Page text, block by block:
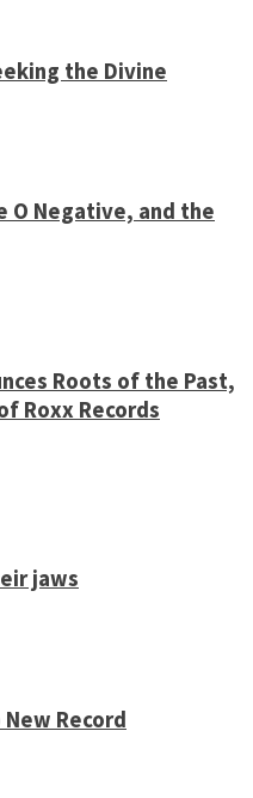
the Divine
O Negative, and the
Roots of the Past,
Roxx Records
jaws
Record